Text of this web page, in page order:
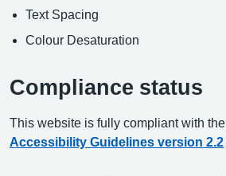
Text Spacing
Colour Desaturation
Compliance status
This website is fully compliant with the
Accessibility Guidelines version 2.2